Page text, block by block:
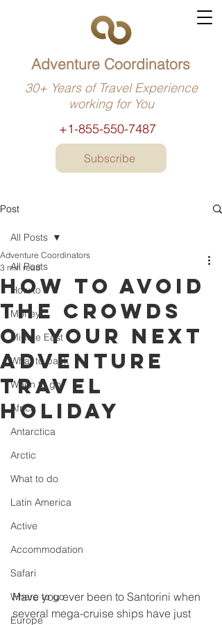
+1-855-550-7487
Adventure Coordinators
30+ Years of Travel Experience
working for You
Subscribe
Post
All Posts
How to
Money
Middle East
What to pack
When to go
Africa
Antarctica
Arctic
What to do
Latin America
Active
Accommodation
Safari
Where to go
Europe
All Posts
How to avoid
the crowds
on your next
adventure
travel
holiday
Adventure Coordinators
3 min read
Have you ever been to Santorini when
several mega-cruise ships have just